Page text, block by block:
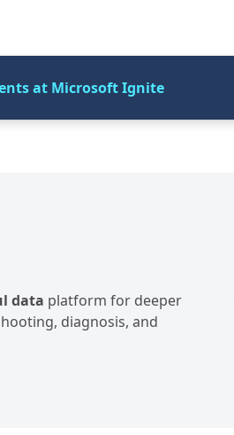
at Microsoft Ignite
data platform for deeper
diagnosis, and